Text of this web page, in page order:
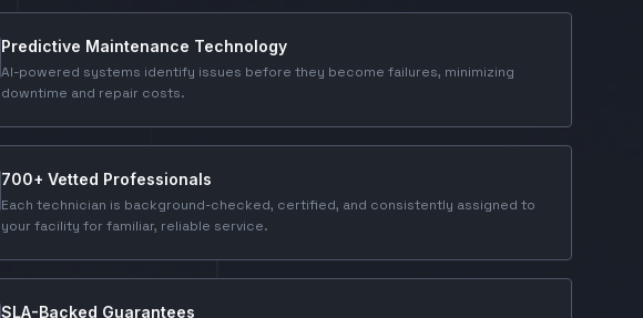
Predictive Maintenance Technology
AI-powered systems identify issues before they become failures, minimizing
downtime and repair costs.
700+ Vetted Professionals
Each technician is background-checked, certified, and consistently assigned to
your facility for familiar, reliable service.
SLA-Backed Guarantees